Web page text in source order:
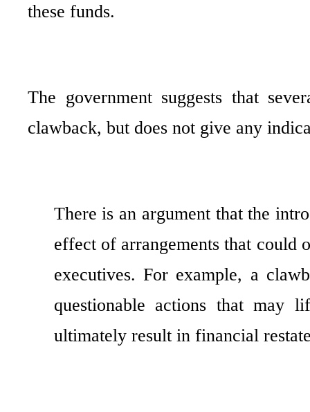
these funds.
The government suggests that
clawback, but does not give any
There is an argument that the
effect of arrangements that could
executives. For example, a
questionable actions that may
ultimately result in financial